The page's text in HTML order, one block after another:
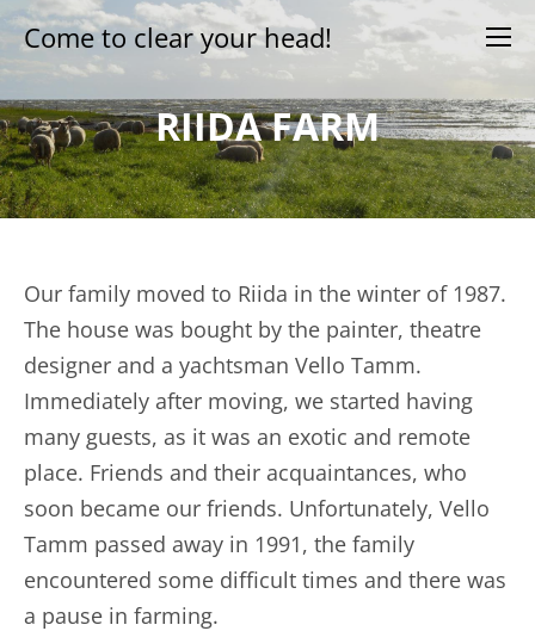
Come to clear your head!
RIIDA FARM
Our family moved to Riida in the winter of 1987.
The house was bought by the painter, theatre
designer and a yachtsman Vello Tamm.
Immediately after moving, we started having
many guests, as it was an exotic and remote
place. Friends and their acquaintances, who
soon became our friends. Unfortunately, Vello
Tamm passed away in 1991, the family
encountered some difficult times and there was
a pause in farming.